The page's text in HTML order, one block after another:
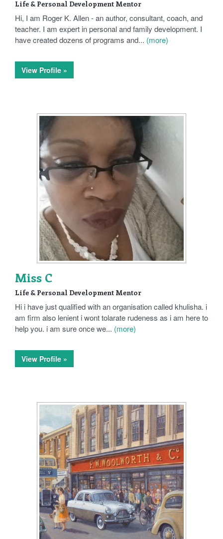
Life & Personal Development Mentor
Hi, I am Roger K. Allen - an author, consultant, coach, and
teacher. I am expert in personal and family development. I
have created dozens of programs and... (more)
View Profile »
Miss C
Life & Personal Development Mentor
Hi i have just qualified with an organisation called khulisha. i
am firm also lenient i wont tolarate rudeness as i am here to
help you. i am sure once we... (more)
View Profile »